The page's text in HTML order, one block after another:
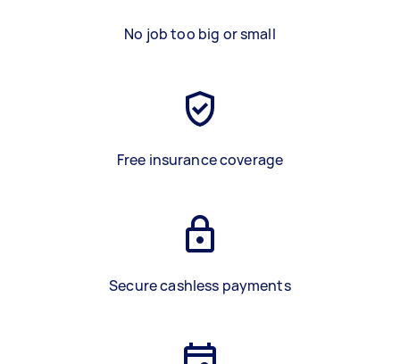
No job too big or small
Free insurance coverage
Secure cashless payments